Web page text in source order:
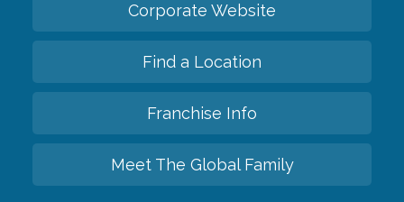
Corporate Website
Find a Location
Franchise Info
Meet The Global Family